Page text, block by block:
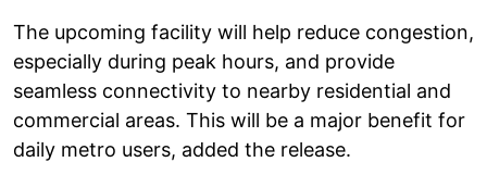
The upcoming facility will help reduce congestion,
especially during peak hours, and provide
seamless connectivity to nearby residential and
commercial areas. This will be a major benefit for
daily metro users, added the release.